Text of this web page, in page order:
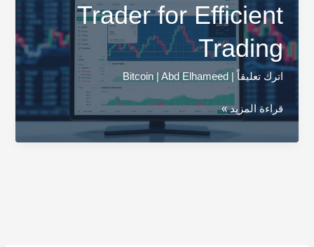
Trader for Efficient
Trading
اترك تعليقاً Bitcoin|Abd Elhameed
Explore
Active
قراءة المزيد »